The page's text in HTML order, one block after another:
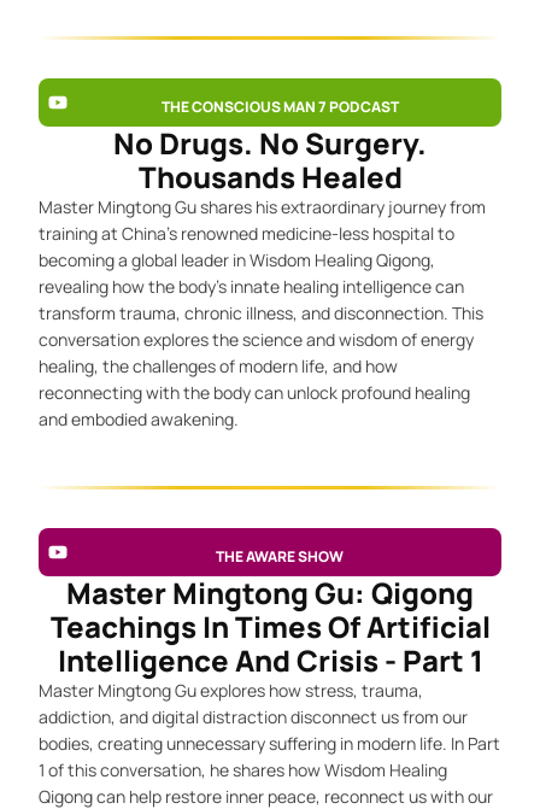
THE CONSCIOUS MAN 7 PODCAST
No Drugs. No Surgery.
Thousands Healed
Master Mingtong Gu shares his extraordinary journey from
training at China’s renowned medicine-less hospital to
becoming a global leader in Wisdom Healing Qigong,
revealing how the body’s innate healing intelligence can
transform trauma, chronic illness, and disconnection. This
conversation explores the science and wisdom of energy
healing, the challenges of modern life, and how
reconnecting with the body can unlock profound healing
and embodied awakening.
THE AWARE SHOW
Master Mingtong Gu: Qigong
Teachings In Times Of Artificial
Intelligence And Crisis - Part 1
Master Mingtong Gu explores how stress, trauma,
addiction, and digital distraction disconnect us from our
bodies, creating unnecessary suffering in modern life. In Part
1 of this conversation, he shares how Wisdom Healing
Qigong can help restore inner peace, reconnect us with our